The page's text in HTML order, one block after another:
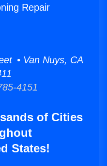
Repair
• Van Nuys, CA
4151
of Cities
States!